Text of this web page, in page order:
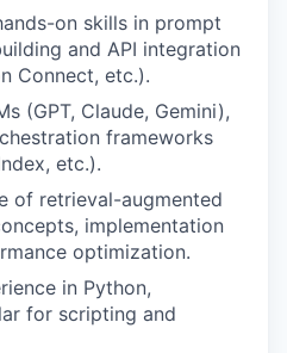
on skills in prompt
and API integration
Connect, etc.).
(GPT, Claude, Gemini),
frameworks
etc.).
of retrieval-augmented
implementation
optimization.
in Python,
for scripting and